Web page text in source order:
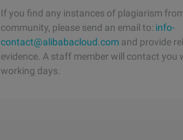
If you find any instances of plagiarism
community, please send an email to: info-
contact@alibabacloud.com and provide
evidence. A staff member will contact you
working days.